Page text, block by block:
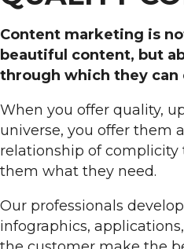
Content marketing is
beautiful content, but
through which they
When you offer quality,
universe, you offer them
relationship of
them what they need.
Our professionals
infographics,